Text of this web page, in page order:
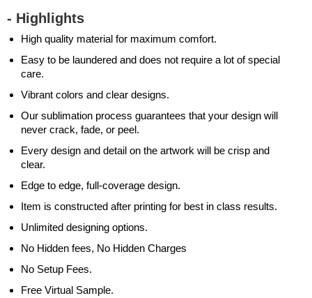
- Highlights
High quality material for maximum comfort.
Easy to be laundered and does not require a lot of special
care.
Vibrant colors and clear designs.
Our sublimation process guarantees that your design will
never crack, fade, or peel.
Every design and detail on the artwork will be crisp and
clear.
Edge to edge, full-coverage design.
Item is constructed after printing for best in class results.
Unlimited designing options.
No Hidden fees, No Hidden Charges
No Setup Fees.
Free Virtual Sample.